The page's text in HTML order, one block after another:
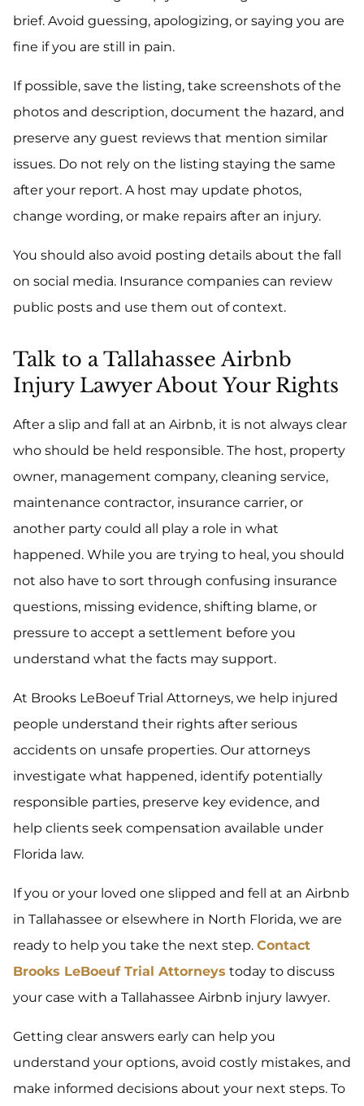
brief. Avoid guessing, apologizing, or saying you are
fine if you are still in pain.
If possible, save the listing, take screenshots of the
photos and description, document the hazard, and
preserve any guest reviews that mention similar
issues. Do not rely on the listing staying the same
after your report. A host may update photos,
change wording, or make repairs after an injury.
You should also avoid posting details about the fall
on social media. Insurance companies can review
public posts and use them out of context.
Talk to a Tallahassee Airbnb
Injury Lawyer About Your Rights
After a slip and fall at an Airbnb, it is not always clear
who should be held responsible. The host, property
owner, management company, cleaning service,
maintenance contractor, insurance carrier, or
another party could all play a role in what
happened. While you are trying to heal, you should
not also have to sort through confusing insurance
questions, missing evidence, shifting blame, or
pressure to accept a settlement before you
understand what the facts may support.
At Brooks LeBoeuf Trial Attorneys, we help injured
people understand their rights after serious
accidents on unsafe properties. Our attorneys
investigate what happened, identify potentially
responsible parties, preserve key evidence, and
help clients seek compensation available under
Florida law.
If you or your loved one slipped and fell at an Airbnb
in Tallahassee or elsewhere in North Florida, we are
ready to help you take the next step. Contact
Brooks LeBoeuf Trial Attorneys today to discuss
your case with a Tallahassee Airbnb injury lawyer.
Getting clear answers early can help you
understand your options, avoid costly mistakes, and
make informed decisions about your next steps. To